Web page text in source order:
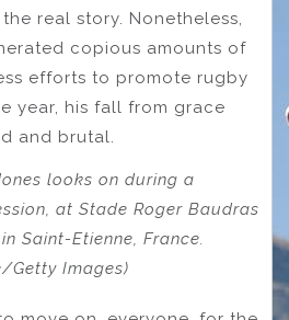
real story. Nonetheless,
copious amounts of
efforts to promote rugby
year, his fall from grace
and brutal.
looks on during a
at Stade Roger Baudras
Saint-Etienne, France.
Getty Images)